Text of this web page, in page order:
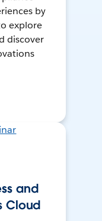
by
explore
discover
and
Cloud